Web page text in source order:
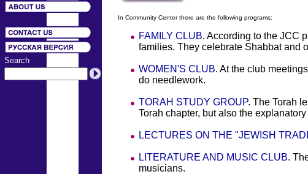
Search
In Community Center there are the following programs:
FAMILY CLUB. According to the JCC
families. They celebrate Shabbat and
WOMEN'S CLUB. At the club
do needlework.
TORAH STUDY GROUP. The Torah
Torah chapter, but also the
LECTURES ON THE "JEWISH
LITERATURE AND MUSIC CLUB.
musicians.